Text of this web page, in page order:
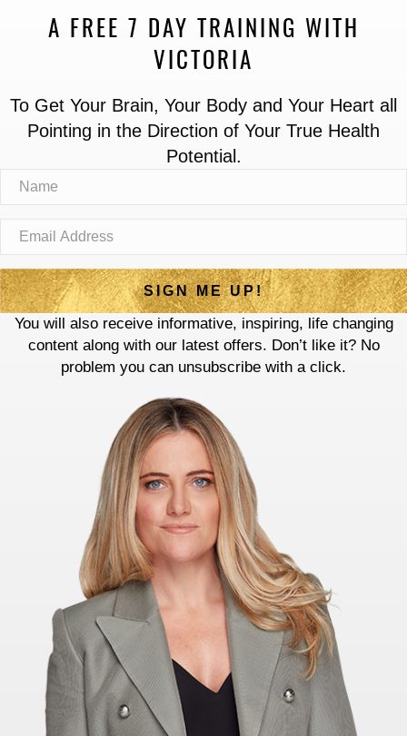
A FREE 7 DAY TRAINING WITH
VICTORIA
To Get Your Brain, Your Body and Your Heart all
Pointing in the Direction of Your True Health
Potential.
SIGN ME UP!
You will also receive informative, inspiring, life changing
content along with our latest offers. Don’t like it? No
problem you can unsubscribe with a click.